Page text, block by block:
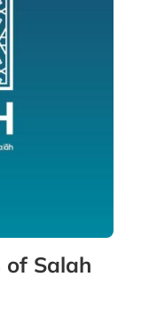
of Salah